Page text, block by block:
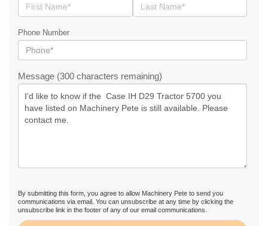
Phone Number
Message (300 characters remaining)
By submitting this form, you agree to allow Machinery Pete to send you
communications via email. You can unsubscribe at any time by clicking the
unsubscribe link in the footer of any of our email communications.